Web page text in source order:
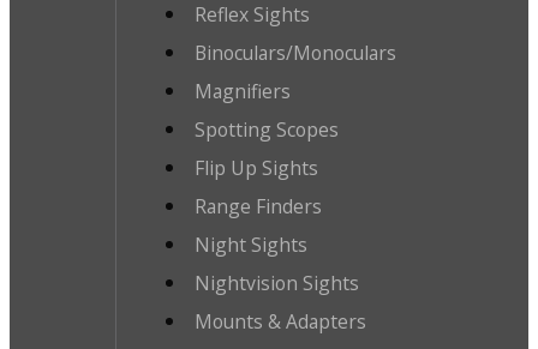
Reflex Sights
Binoculars/Monoculars
Magnifiers
Spotting Scopes
Flip Up Sights
Range Finders
Night Sights
Nightvision Sights
Mounts & Adapters